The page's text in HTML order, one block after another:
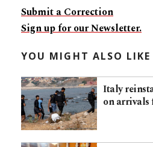
Submit a Correction
Sign up for our Newsletter.
YOU MIGHT ALSO LIKE
Italy
on arrivals